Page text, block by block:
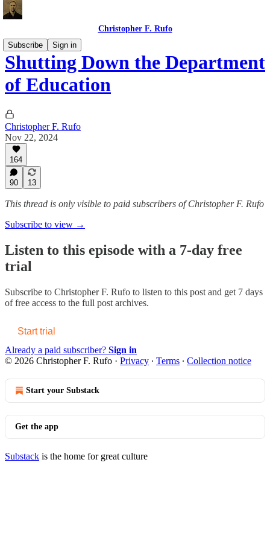
Christopher F. Rufo
Subscribe
Sign in
Shutting Down the Department
of Education
Christopher F. Rufo
Nov 22, 2024
164
90 13
This thread is only visible to paid subscribers of Christopher F. Rufo
Subscribe to view →
Listen to this episode with a 7-day free
trial
Subscribe to Christopher F. Rufo to listen to this post and get 7 days
of free access to the full post archives.
Start trial
Already a paid subscriber? Sign in
© 2026 Christopher F. Rufo · Privacy ∙ Terms ∙ Collection notice
Start your Substack
Get the app
Substack is the home for great culture